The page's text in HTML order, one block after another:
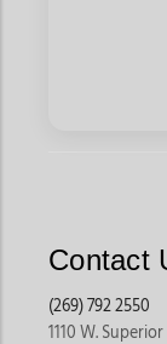
Contact
(269) 792 2550
1110 W.